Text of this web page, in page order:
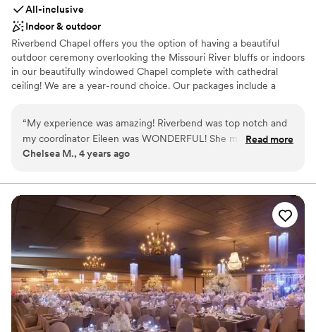
All-inclusive
Indoor & outdoor
Riverbend Chapel offers you the option of having a beautiful
outdoor ceremony overlooking the Missouri River bluffs or indoors
in our beautifully windowed Chapel complete with cathedral
ceiling! We are a year-round choice. Our packages include a
and officiants if needed. *WE ARE AN ALCOHOL FREE VENUE*
Why you'll love this venue
Wheelchair accessible
Does not allow pets
Venue feels large for events with small guest lists
No in-house lighting and sound packages available
“My experience was amazing! Riverbend was top notch and
my coordinator Eileen was WONDERFUL! She made my
special day so amazing and memorable! the way they had
many photo opportunities and Washington has wonderful
lodging and scenery for the whole family. I cannot
recommend using their contracted DJ (not required, but
encouraged). Definitely have your wedding at Riverbend
Chapel!!! You will NOT regret it!!”
Read more
Chelsea M., 4 years ago